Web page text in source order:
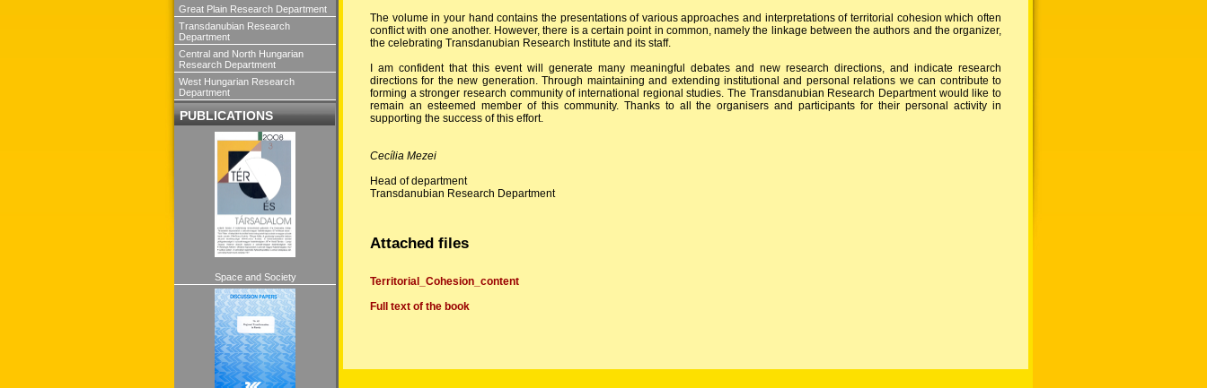
Great Plain Research Department
Transdanubian Research
Department
Central and North Hungarian
Research Department
West Hungarian Research
Department
PUBLICATIONS
Space and Society
The volume in your hand contains the presentations of various approaches and interpretations of territorial cohesion which often
conflict with one another. However, there is a certain point in common, namely the linkage between the authors and the organizer,
the celebrating Transdanubian Research Institute and its staff.
I am confident that this event will generate many meaningful debates and new research directions, and indicate research
directions for the new generation. Through maintaining and extending institutional and personal relations we can contribute to
forming a stronger research community of international regional studies. The Transdanubian Research Department would like to
remain an esteemed member of this community. Thanks to all the organisers and participants for their personal activity in
supporting the success of this effort.
Cecília Mezei
Head of department
Transdanubian Research Department
Attached files
Territorial_Cohesion_content
Full text of the book